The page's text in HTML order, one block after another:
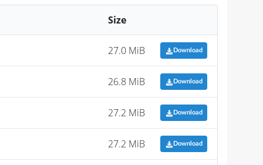
Size
27.0 MiB Download
26.8 MiB Download
27.2 MiB Download
27.2 MiB Download